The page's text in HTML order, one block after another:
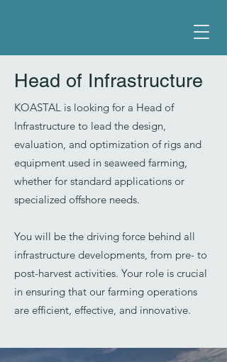
Head of Infrastructure
KOASTAL is looking for a Head of
Infrastructure to lead the design,
evaluation, and optimization of rigs and
equipment used in seaweed farming,
whether for standard applications or
specialized offshore needs.
You will be the driving force behind all
infrastructure developments, from pre- to
post-harvest activities. Your role is crucial
in ensuring that our farming operations
are efficient, effective, and innovative.